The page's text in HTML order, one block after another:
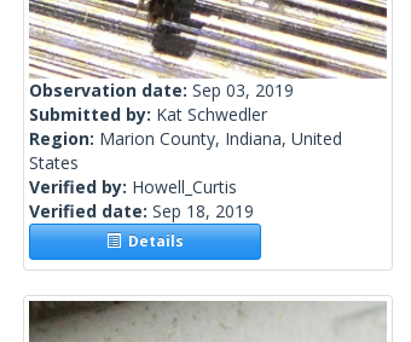
Observation date: Sep 03, 2019
Submitted by: Kat Schwedler
Region: Marion County, Indiana, United
States
Verified by: Howell_Curtis
Verified date: Sep 18, 2019
Details